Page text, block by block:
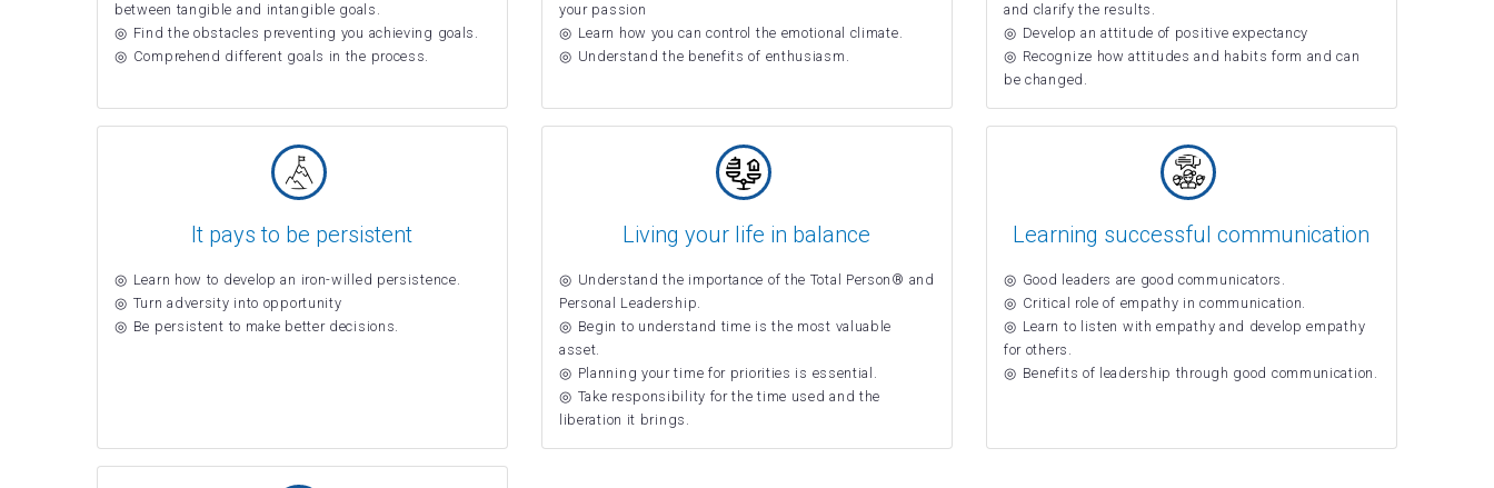
between tangible and intangible goals.
Find the obstacles preventing you achieving goals.
Comprehend different goals in the process.
your passion
Learn how you can control the emotional climate.
Understand the benefits of enthusiasm.
and clarify the results.
Develop an attitude of positive expectancy
Recognize how attitudes and habits form and can
be changed.
It pays to be persistent
Learn how to develop an iron-willed persistence.
Turn adversity into opportunity
Be persistent to make better decisions.
Living your life in balance
Understand the importance of the Total Person® and
Personal Leadership.
Begin to understand time is the most valuable
asset.
Planning your time for priorities is essential.
Take responsibility for the time used and the
liberation it brings.
Learning successful communication
Good leaders are good communicators.
Critical role of empathy in communication.
Learn to listen with empathy and develop empathy
for others.
Benefits of leadership through good communication.